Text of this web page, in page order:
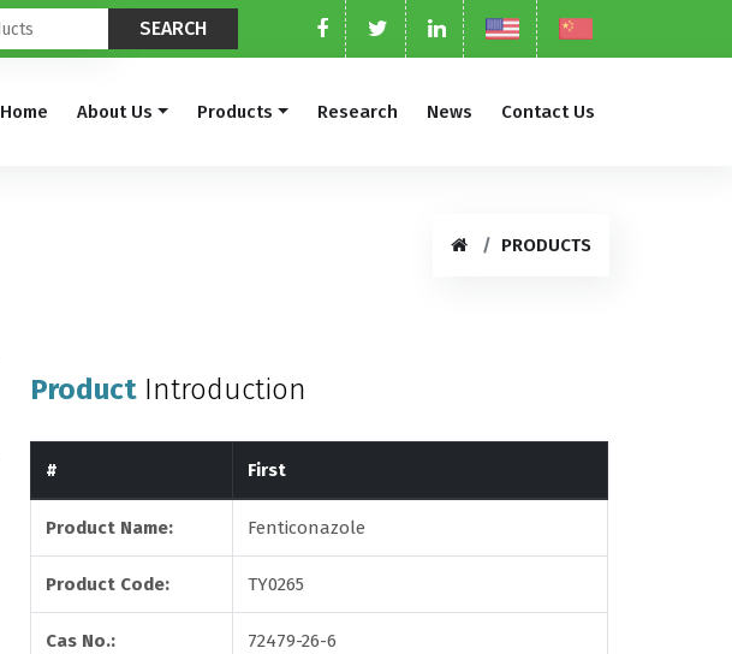
Home About Us Products Research News Contact Us
PRODUCTS
Product Introduction
# First
Product Name: Fenticonazole
Product Code: TY0265
Cas No.: 72479-26-6